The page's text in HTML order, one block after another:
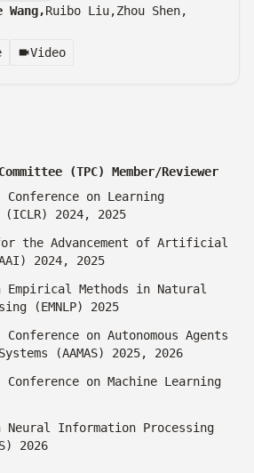
Wang,Ruibo Liu,Zhou Shen,
Video
(TPC) Member/Reviewer
on Learning
2024, 2025
the Advancement of Artificial
2024, 2025
Empirical Methods in Natural
(EMNLP) 2025
on Autonomous Agents
(AAMAS) 2025, 2026
on Machine Learning
Neural Information Processing
2026